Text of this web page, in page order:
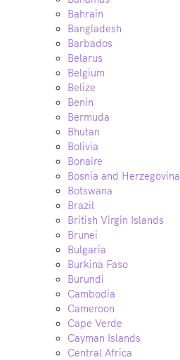
Bahrain
Bangladesh
Barbados
Belarus
Belgium
Belize
Benin
Bermuda
Bhutan
Bolivia
Bonaire
Bosnia and Herzegovina
Botswana
Brazil
British Virgin Islands
Brunei
Bulgaria
Burkina Faso
Burundi
Cambodia
Cameroon
Cape Verde
Cayman Islands
Central Africa